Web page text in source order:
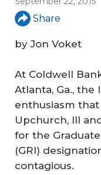
Share
by Jon Voket
At Coldwell
Atlanta, Ga., the
enthusiasm
Upchurch, III
for the
(GRI)
contagious.